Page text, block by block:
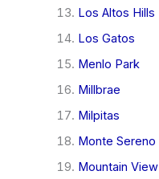
Los Altos Hills
Los Gatos
Menlo Park
Millbrae
Milpitas
Monte Sereno
Mountain View